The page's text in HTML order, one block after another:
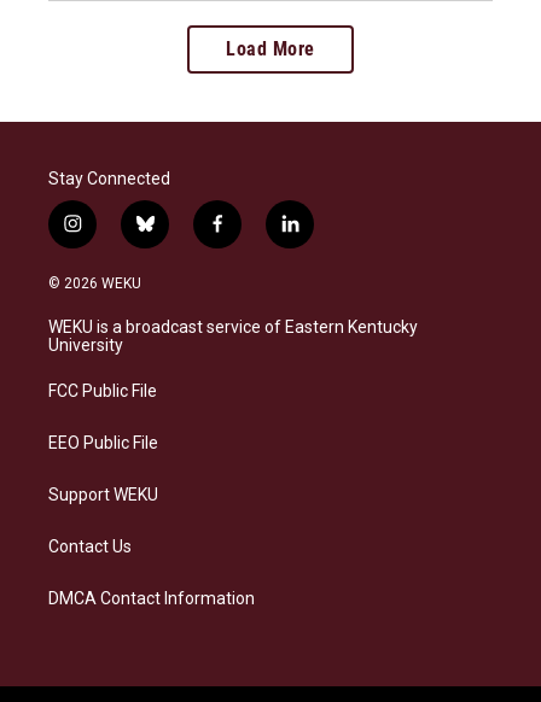
Load More
Stay Connected
i
n
s
a
g
a
b
l
s
k
f
a
b
o
l
i
e
d
© 2026 WEKU
WEKU is a broadcast service of Eastern Kentucky
University
FCC Public File
EEO Public File
Support WEKU
Contact Us
DMCA Contact Information